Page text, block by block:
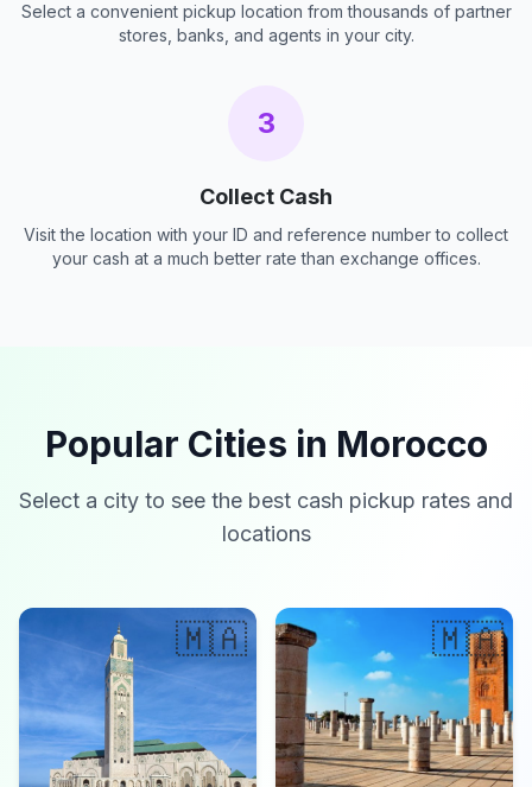
Select a convenient pickup location from thousands of partner
stores, banks, and agents in your city.
3
Collect Cash
Visit the location with your ID and reference number to collect
your cash at a much better rate than exchange offices.
Popular Cities in Morocco
Select a city to see the best cash pickup rates and
locations
🇲🇦 🇲🇦